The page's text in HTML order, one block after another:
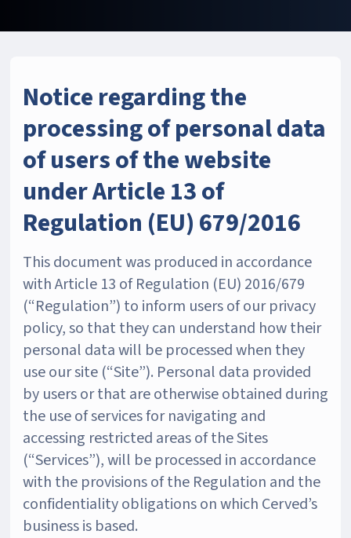
Notice regarding the
processing of personal data
of users of the website
under Article 13 of
Regulation (EU) 679/2016
This document was produced in accordance
with Article 13 of Regulation (EU) 2016/679
(“Regulation”) to inform users of our privacy
policy, so that they can understand how their
personal data will be processed when they
use our site (“Site”). Personal data provided
by users or that are otherwise obtained during
the use of services for navigating and
accessing restricted areas of the Sites
(“Services”), will be processed in accordance
with the provisions of the Regulation and the
confidentiality obligations on which Cerved’s
business is based.